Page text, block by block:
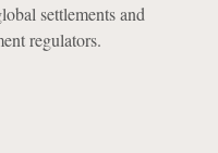
settlements and
regulators.